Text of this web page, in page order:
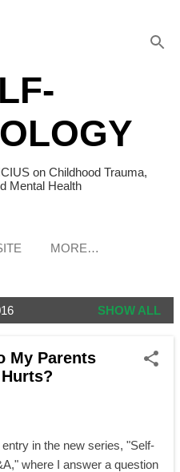
on Childhood Trauma,
Mental Health
MORE…
SHOW ALL
My Parents
in the new series, "Self-
where I answer a question